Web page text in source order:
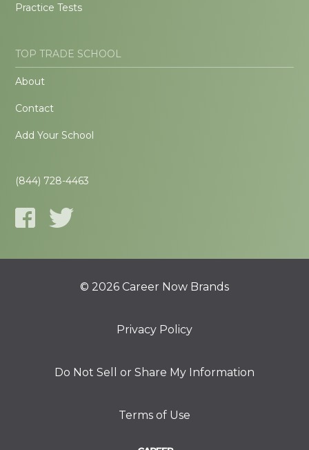
Practice Tests
TOP TRADE SCHOOL
About
Contact
Add Your School
(844) 728-4463
© 2026 Career Now Brands
Privacy Policy
Do Not Sell or Share My Information
Terms of Use